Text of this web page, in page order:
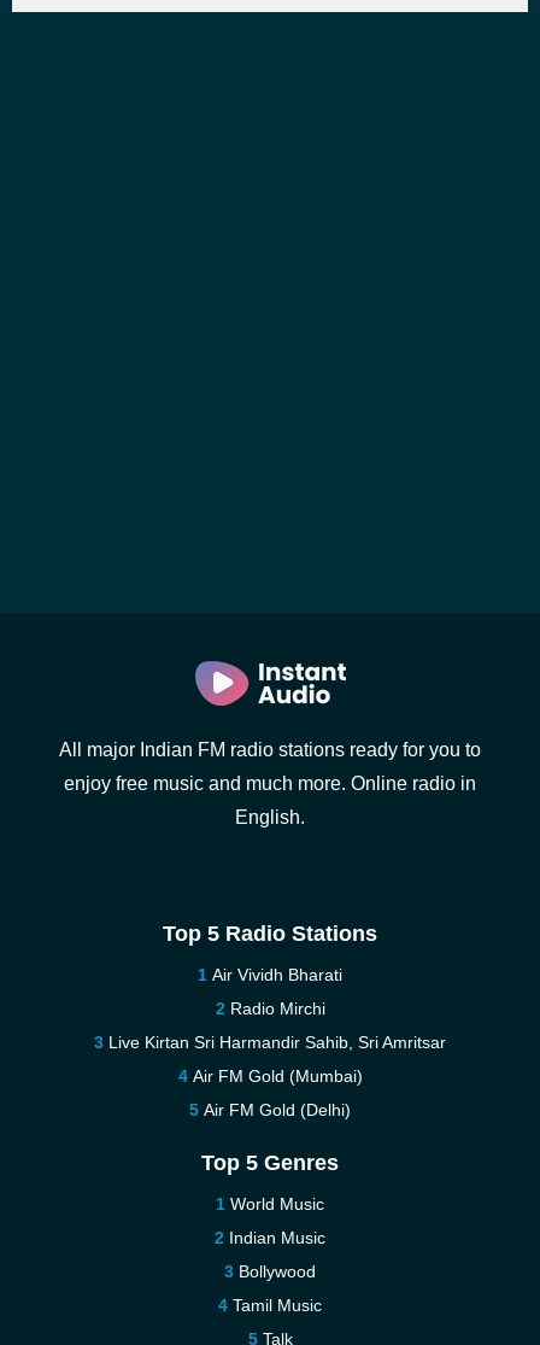
All major Indian FM radio stations ready for you to
enjoy free music and much more. Online radio in
English.
Top 5 Radio Stations
Air Vividh Bharati
Radio Mirchi
Live Kirtan Sri Harmandir Sahib, Sri Amritsar
Air FM Gold (Mumbai)
Air FM Gold (Delhi)
Top 5 Genres
World Music
Indian Music
Bollywood
Tamil Music
Talk